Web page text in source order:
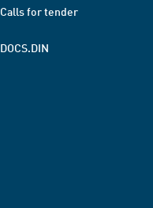
Calls for tender
DOCS.DIN